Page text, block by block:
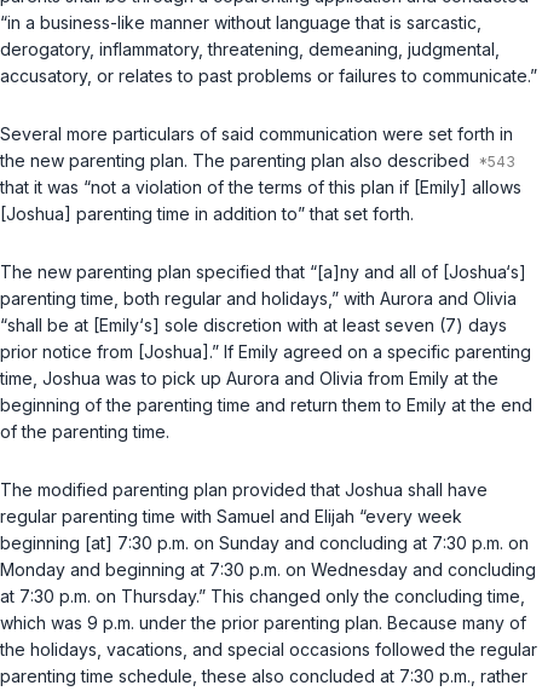
“in a business-like manner without language that is sarcastic,
derogatory, inflammatory, threatening, demeaning, judgmental,
accusatory, or relates to past problems or failures to communicate.”
Several more particulars of said communication were set forth in
the new parenting plan. The parenting plan also described
that it was “not a violation of the terms of this plan if [Emily] allows
[Joshua] parenting time in addition to” that set forth.
The new parenting plan specified that “[a]ny and all of [Joshua‘s]
parenting time, both regular and holidays,” with Aurora and Olivia
“shall be at [Emily‘s] sole discretion with at least seven (7) days
prior notice from [Joshua].” If Emily agreed on a specific parenting
time, Joshua was to pick up Aurora and Olivia from Emily at the
beginning of the parenting time and return them to Emily at the end
of the parenting time.
The modified parenting plan provided that Joshua shall have
regular parenting time with Samuel and Elijah “every week
beginning [at] 7:30 p.m. on Sunday and concluding at 7:30 p.m. on
Monday and beginning at 7:30 p.m. on Wednesday and concluding
at 7:30 p.m. on Thursday.” This changed only the concluding time,
which was 9 p.m. under the prior parenting plan. Because many of
the holidays, vacations, and special occasions followed the regular
parenting time schedule, these also concluded at 7:30 p.m., rather